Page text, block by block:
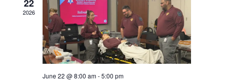
h
a
n
d
i
g
a
t
22
2026
June 22 @ 8:00 am-5:00 pm